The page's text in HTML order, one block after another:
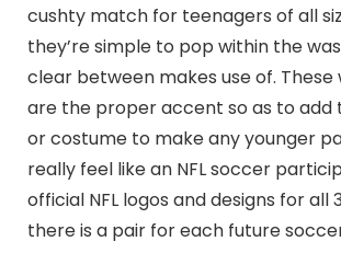
cushty match for teenagers of all
they’re simple to pop within the
clear between makes use of. These
are the proper accent so as to add
or costume to make any younger
really feel like an NFL soccer
official NFL logos and designs for all
there is a pair for each future